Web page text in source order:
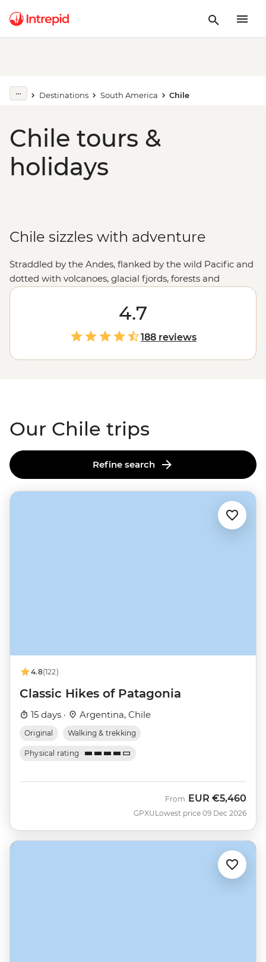
Destinations South America Chile
Chile tours &
holidays
Chile sizzles with adventure
Straddled by the Andes, flanked by the wild Pacific and
dotted with volcanoes, glacial fjords, forests and
canyons, Chile offers the whole gamut of adventures.
One day, you’re tapping your toes to cueca in the
mountain-fringed metropolis of Santiago or sipping
your way through the Casablanca Valley wine region.
The next, you’re hiking across salt flats or goggling at
the night skies of the Atacama Desert. Follow the flow
4.7
188 reviews
Our Chile trips
Refine search
4.8(122)
Classic Hikes of Patagonia
15 days · Argentina, Chile
Original Walking & trekking
Physical rating
GPXU
From EUR €5,460
Lowest price 09 Dec 2026